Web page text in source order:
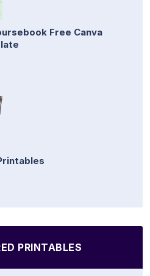
Free Canva
PRINTABLES